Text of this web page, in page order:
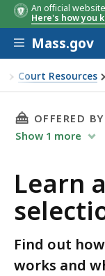
An official
Here's how you
Skip to main
Mass.gov
Court Resources
THIS
OFFERED BY
Show 1 more
Learn
Find out
works and